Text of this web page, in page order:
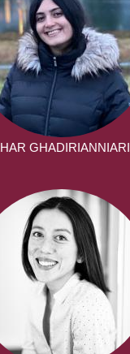
GHADIRIANNIARI